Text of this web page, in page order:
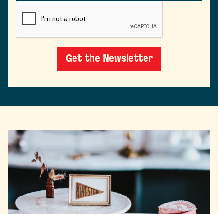
Get the Newsletter